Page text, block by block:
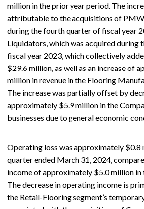
million in the prior year period. The
attributable to the acquisitions of
during the fourth quarter of fiscal year
Liquidators, which was acquired during
fiscal year 2023, which collectively
$29.6 million, as well as an increase of
million in revenue in the Flooring
The increase was partially offset by
approximately $5.9 million in the
businesses due to general economic
Operating loss was approximately $0.8
quarter ended March 31, 2024,
income of approximately $5.0 million in
The decrease in operating income is
the Retail-Flooring segment’s